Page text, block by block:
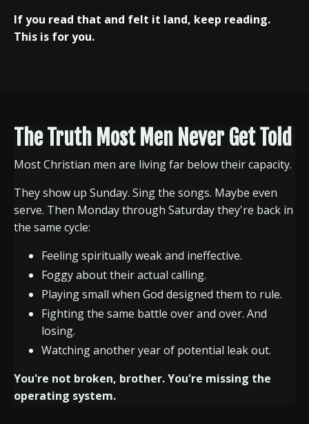
If you read that and felt it land, keep reading.
This is for you.
The Truth Most Men Never Get Told
Most Christian men are living far below their capacity.
They show up Sunday. Sing the songs. Maybe even
serve. Then Monday through Saturday they're back in
the same cycle:
Feeling spiritually weak and ineffective.
Foggy about their actual calling.
Playing small when God designed them to rule.
Fighting the same battle over and over. And
losing.
Watching another year of potential leak out.
You're not broken, brother. You're missing the
operating system.